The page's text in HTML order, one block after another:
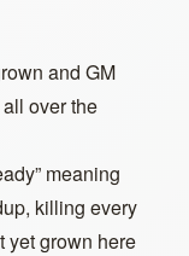
and GM
over the
meaning
killing every
yet grown here